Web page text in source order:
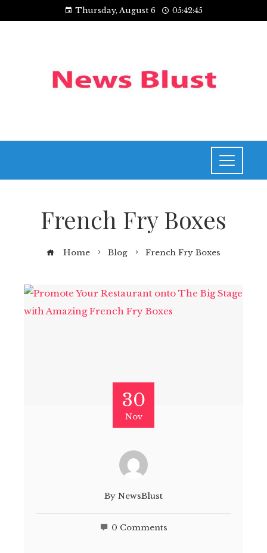
Thursday, August 6 05:42:45
French Fry Boxes
Home Blog French Fry Boxes
30
Nov
By NewsBlust
0 Comments